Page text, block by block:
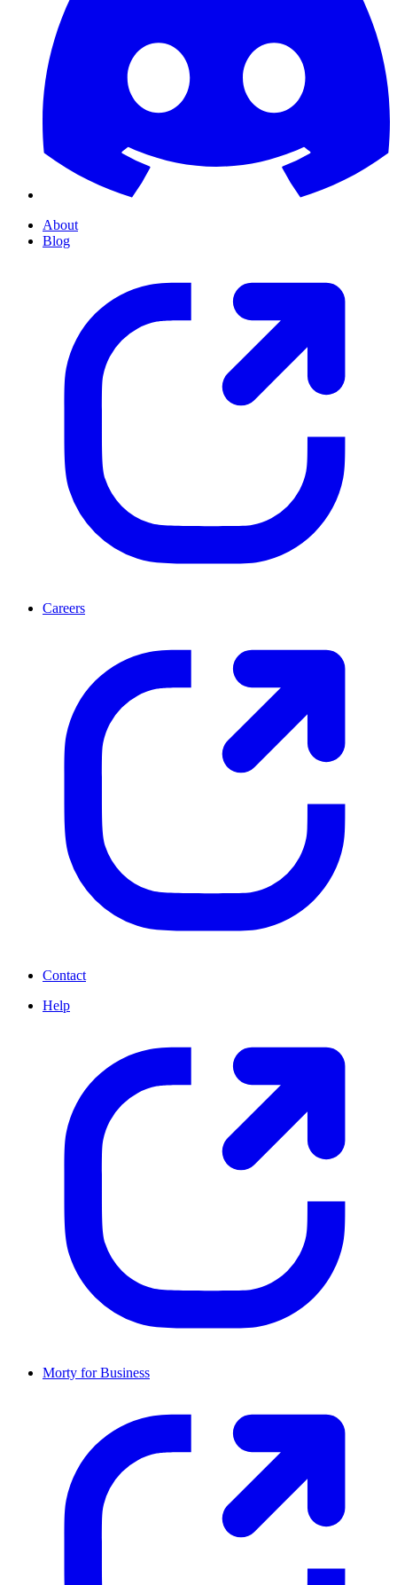
About
Blog
Careers
Contact
Help
Morty for Business